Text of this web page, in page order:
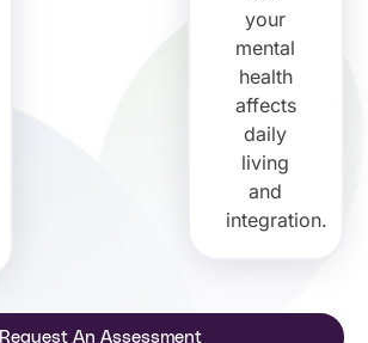
your
mental
health
affects
daily
living
and
integration.
Request An Assessment